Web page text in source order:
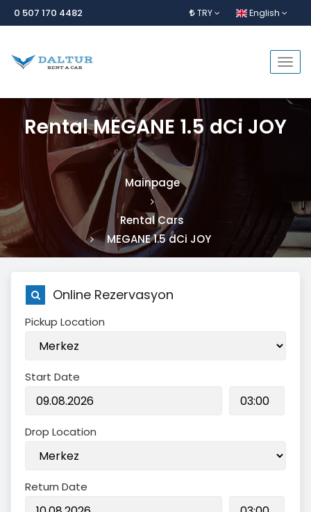
0 507 170 4482 TRY English
Rental MEGANE 1.5 dCi JOY
Mainpage
Rental Cars
MEGANE 1.5 dCi JOY
Online Rezervasyon
Pickup Location
Start Date
Drop Location
Return Date